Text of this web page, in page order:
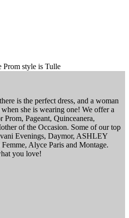
Prom style is Tulle
is the perfect dress, and a woman
she is wearing one! We offer a
Prom, Pageant, Quinceanera,
of the Occasion. Some of our top
Evenings, Daymor, ASHLEY
Alyce Paris and Montage.
you love!